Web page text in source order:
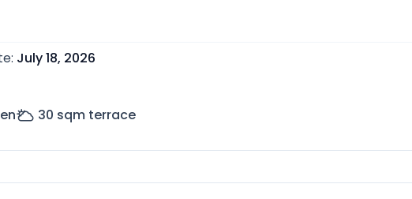
: July 18, 2026
30 sqm terrace